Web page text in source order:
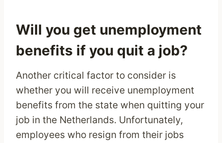
Will you get unemployment
benefits if you quit a job?
Another critical factor to consider is
whether you will receive unemployment
benefits from the state when quitting your
job in the Netherlands. Unfortunately,
employees who resign from their jobs